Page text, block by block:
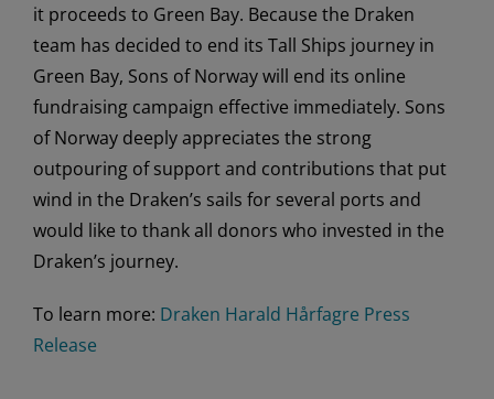
it proceeds to Green Bay. Because the Draken
team has decided to end its Tall Ships journey in
Green Bay, Sons of Norway will end its online
fundraising campaign effective immediately. Sons
of Norway deeply appreciates the strong
outpouring of support and contributions that put
wind in the Draken’s sails for several ports and
would like to thank all donors who invested in the
Draken’s journey.
To learn more: Draken Harald Hårfagre Press
Release